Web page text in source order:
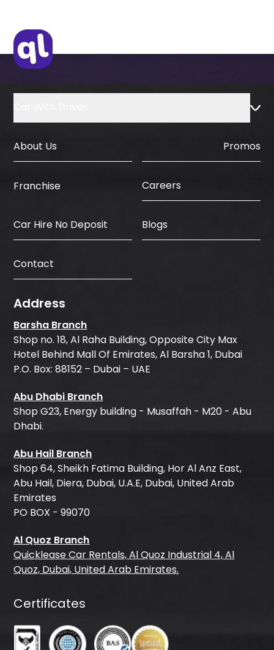
IDP & License Issued from Home
Country
About Us Promos
Franchise Careers
Car Hire No Deposit Blogs
Contact
Address
Barsha Branch
Shop no. 18, Al Raha Building, Opposite City Max
Hotel Behind Mall Of Emirates, Al Barsha 1, Dubai
P.O. Box: 88152 – Dubai – UAE
Abu Dhabi Branch
Shop G23, Energy building - Musaffah - M20 - Abu
Dhabi.
Abu Hail Branch
Shop 64, Sheikh Fatima Building, Hor Al Anz East,
Abu Hail, Diera, Dubai, U.A.E, Dubai, United Arab
Emirates
PO BOX - 99070
Al Quoz Branch
Quicklease Car Rentals, Al Quoz Industrial 4, Al
Quoz, Dubai, United Arab Emirates.
Certificates